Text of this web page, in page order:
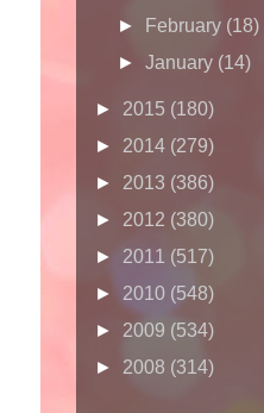
►
February (18)
►January (14)
► 2015 (180)
► 2014 (279)
► 2013 (386)
► 2012 (380)
► 2011 (517)
► 2010 (548)
► 2009 (534)
► 2008 (314)